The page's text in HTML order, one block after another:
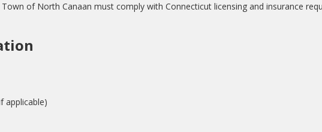
of North Canaan must comply with Connecticut licensing and insurance
applicable)